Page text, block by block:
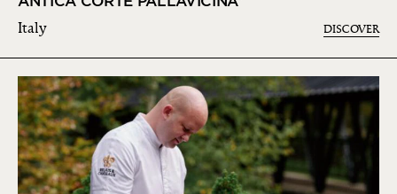
Italy DISCOVER